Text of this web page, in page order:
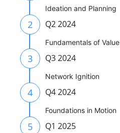
Ideation and Planning
2 Q2 2024
Fundamentals of Value
3 Q3 2024
Network Ignition
4 Q4 2024
Foundations in Motion
5 Q1 2025